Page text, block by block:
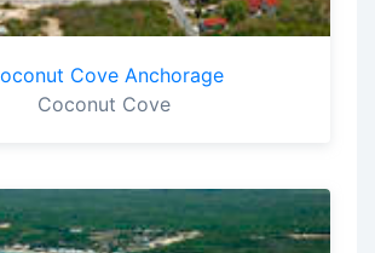
Cove Anchorage
Coconut Cove